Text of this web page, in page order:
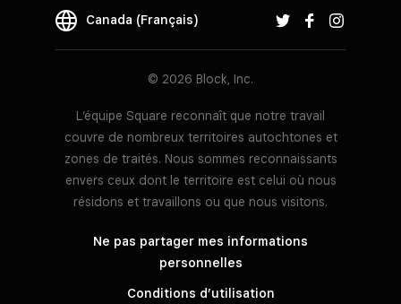
Canada (Français)
© 2026 Block, Inc.
L’équipe Square reconnaît que notre travail
couvre de nombreux territoires autochtones et
zones de traités. Nous sommes reconnaissants
envers ceux dont le territoire est celui où nous
résidons et travaillons ou que nous visitons.
Ne pas partager mes informations
personnelles
Conditions d’utilisation